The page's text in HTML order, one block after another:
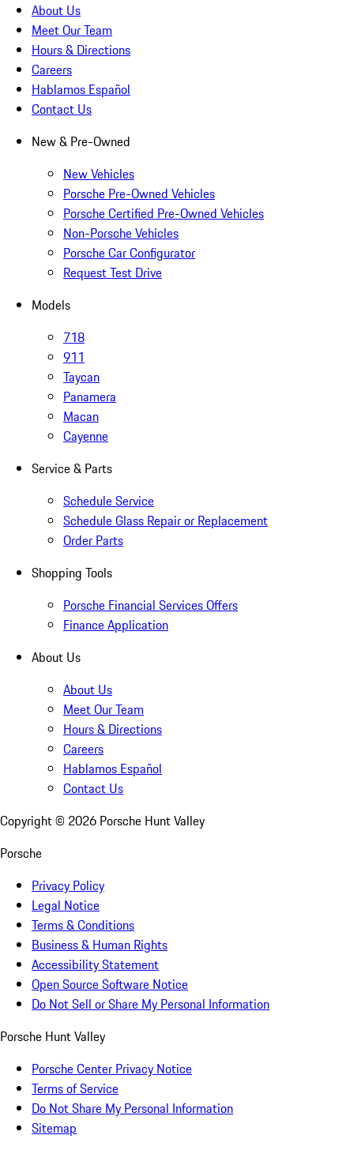
About Us
Meet Our Team
Hours & Directions
Careers
Hablamos Español
Contact Us
New & Pre-Owned
New Vehicles
Porsche Pre-Owned Vehicles
Porsche Certified Pre-Owned Vehicles
Non-Porsche Vehicles
Porsche Car Configurator
Request Test Drive
Models
718
911
Taycan
Panamera
Macan
Cayenne
Service & Parts
Schedule Service
Schedule Glass Repair or Replacement
Order Parts
Shopping Tools
Porsche Financial Services Offers
Finance Application
About Us
About Us
Meet Our Team
Hours & Directions
Careers
Hablamos Español
Contact Us
Copyright © 2026 Porsche Hunt Valley
Porsche
Privacy Policy
Legal Notice
Terms & Conditions
Business & Human Rights
Accessibility Statement
Open Source Software Notice
Do Not Sell or Share My Personal Information
Porsche Hunt Valley
Porsche Center Privacy Notice
Terms of Service
Do Not Share My Personal Information
Sitemap